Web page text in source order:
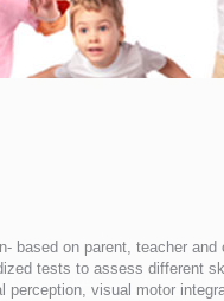
based on parent, teacher
tests to assess different
visual motor